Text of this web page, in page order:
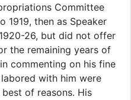
Committee
1919, then as Speaker
26, but did not offer
the remaining years of
commenting on his fine
with him were
of reasons. His